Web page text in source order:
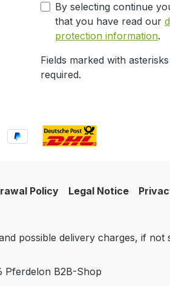
By selecting continue
that you have read our
protection information.
Fields marked with
required.
Policy Legal Notice
possible delivery charges, if not
Pferdelon B2B-Shop